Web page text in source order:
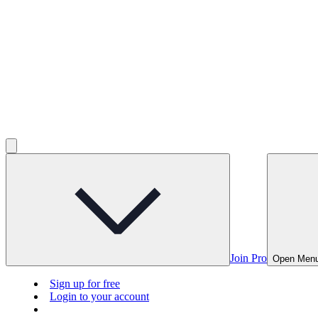
Join Pro Open
Sign up for free
Login to your account